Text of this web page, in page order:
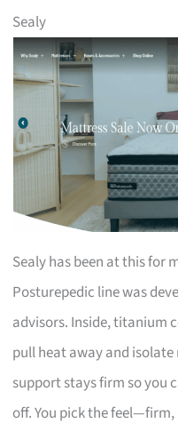
Sealy
Sealy has been at this for
Posturepedic line was
advisors. Inside, titanium
pull heat away and
support stays firm so you
off. You pick the